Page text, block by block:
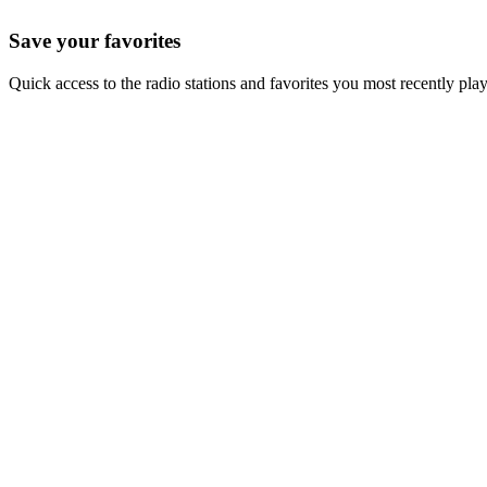
Save your favorites
Quick access to the radio stations and favorites you most recently